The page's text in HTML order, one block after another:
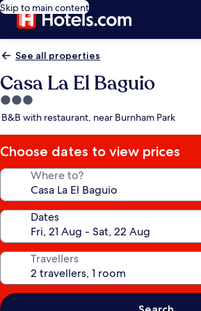
Skip to main content
See all properties
Casa La El Baguio
3.0
star
B&B with restaurant, near Burnham Park
Choose dates to view prices
Where to?
Dates
Travellers